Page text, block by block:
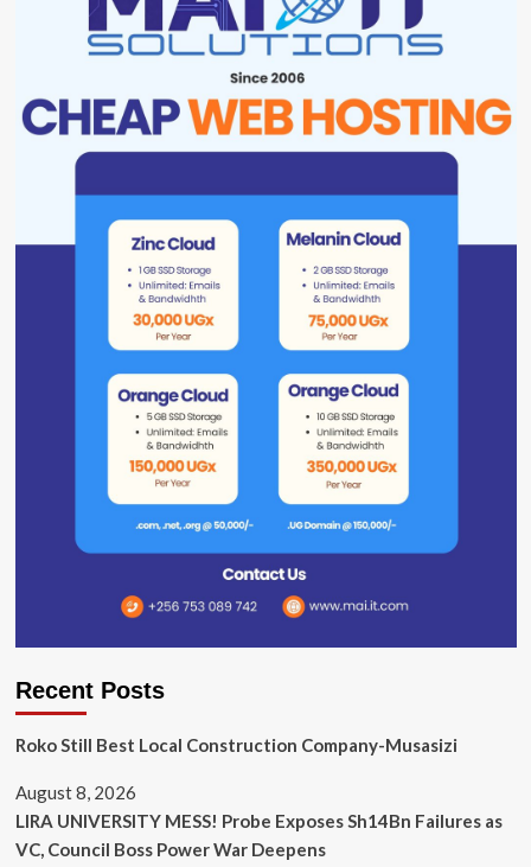
Recent Posts
Roko Still Best Local Construction Company-Musasizi
August 8, 2026
LIRA UNIVERSITY MESS! Probe Exposes Sh14Bn Failures as
VC, Council Boss Power War Deepens